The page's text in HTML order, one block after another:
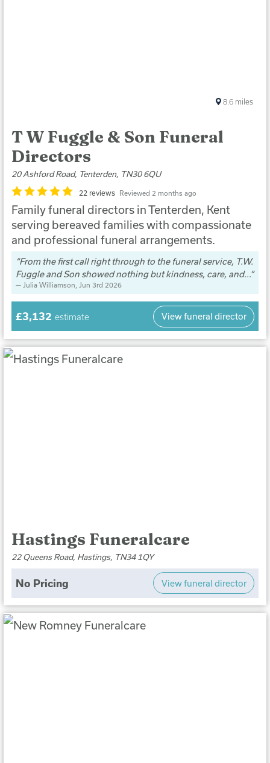
T W Fuggle & Son Funeral
Directors
20 Ashford Road, Tenterden, TN30 6QU
22 reviews Reviewed 2 months ago
Family funeral directors in Tenterden, Kent
serving bereaved families with compassionate
and professional funeral arrangements.
From the first call right through to the funeral service, T.W.
Fuggle and Son showed nothing but kindness, care, and...
Julia Williamson , Jun 3rd 2026
8.6 miles
£3,132 estimate View funeral director
Hastings Funeralcare
22 Queens Road, Hastings, TN34 1QY
No Pricing View funeral director